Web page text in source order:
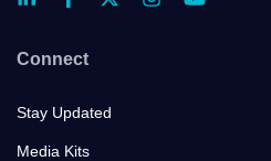
Connect
Stay Updated
Media Kits